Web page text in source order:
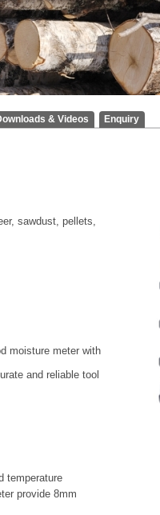
& Videos Enquiry
sawdust, pellets,
moisture meter with
and reliable tool
temperature
provide 8mm